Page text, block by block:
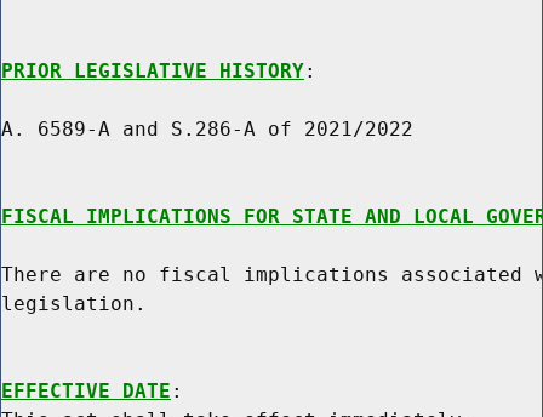
PRIOR LEGISLATIVE HISTORY:
A. 6589-A and S.286-A of 2021/2022
FISCAL IMPLICATIONS FOR STATE AND LOCAL
There are no fiscal implications associated
legislation.
EFFECTIVE DATE :